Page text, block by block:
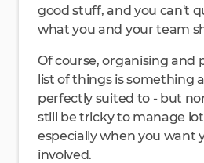
good stuff, and you can't
what you and your team
Of course, organising and
list of things is something
perfectly suited to - but
still be tricky to manage
especially when you want
involved.